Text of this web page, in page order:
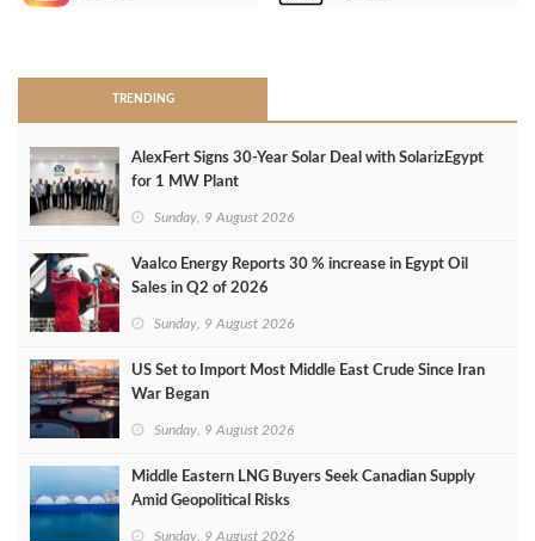
TRENDING
AlexFert Signs 30‑Year Solar Deal with SolarizEgypt
for 1 MW Plant
Sunday, 9 August 2026
Vaalco Energy Reports 30 % increase in Egypt Oil
Sales in Q2 of 2026
Sunday, 9 August 2026
US Set to Import Most Middle East Crude Since Iran
War Began
Sunday, 9 August 2026
Middle Eastern LNG Buyers Seek Canadian Supply
Amid Geopolitical Risks
Sunday, 9 August 2026